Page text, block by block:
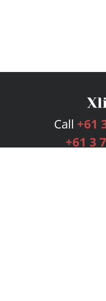
Call +61
+61 3